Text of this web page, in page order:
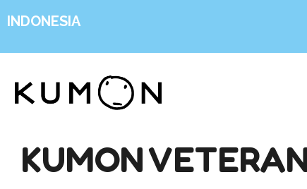
INDONESIA
KUMON